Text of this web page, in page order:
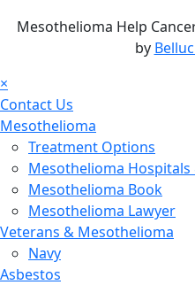
Mesothelioma Help
by
×
Contact Us
Mesothelioma
Treatment Options
Mesothelioma
Mesothelioma Book
Mesothelioma Lawyer
Veterans & Mesothelioma
Navy
Asbestos